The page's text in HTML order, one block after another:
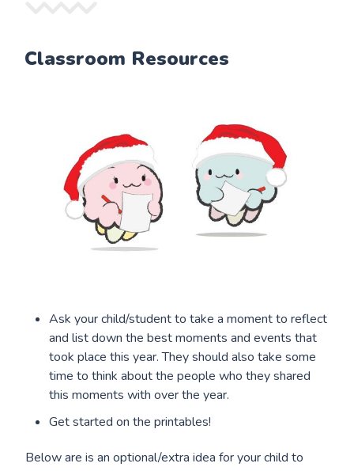
Classroom Resources
Ask your child/student to take a moment to reflect
and list down the best moments and events that
took place this year. They should also take some
time to think about the people who they shared
this moments with over the year.
Get started on the printables!
Below are is an optional/extra idea for your child to